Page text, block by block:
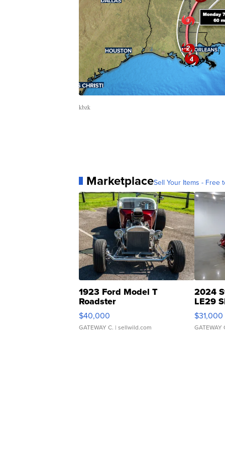
kbzk
MarketplaceSell Your Items - Free
1923 Ford Model T
Roadster
$40,000
GATEWAY C. | sellwild.com
2024
LE29
$31,000
GATEWAY